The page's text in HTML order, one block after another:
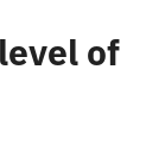
of